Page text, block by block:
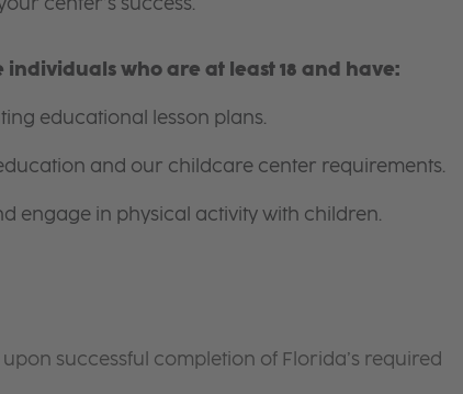
who are at least 18 and have:
educational lesson plans.
and our childcare center requirements.
engage in physical activity with children.
successful completion of Florida’s required